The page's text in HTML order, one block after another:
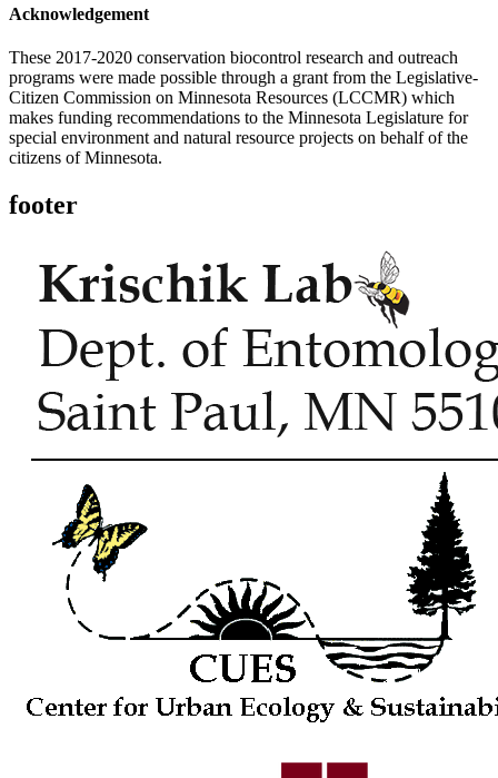
Acknowledgement
These 2017-2020 conservation biocontrol research and outreach
programs were made possible through a grant from the Legislative-
Citizen Commission on Minnesota Resources (LCCMR) which
makes funding recommendations to the Minnesota Legislature for
special environment and natural resource projects on behalf of the
citizens of Minnesota.
footer